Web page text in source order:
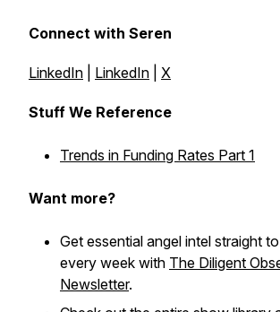
Connect with Seren
LinkedIn LinkedIn X
Stuff We Reference
Trends in Funding Rates Part 1
Want more?
Get essential angel intel straight
every week with The Diligent
Newsletter.